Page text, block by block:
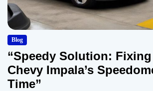
Blog
“Speedy Solution: Fixing
Chevy Impala’s
Time”